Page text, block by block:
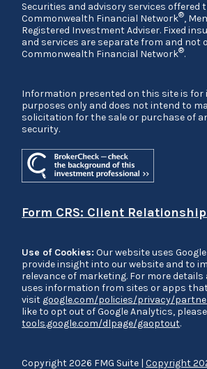
Copyright 2026 FMG Suite |Copyright
Securities and advisory services offered
Commonwealth Financial Network®,
Registered Investment Adviser. Fixed
and services are separate from and not
Commonwealth Financial Network®.
Information presented on this site is
purposes only and does not intend to
solicitation for the sale or purchase of
security.
Form CRS: Client
Use of Cookies: Our website uses
provide insight into our website and to
relevance of marketing. For more details
uses information from sites or apps
visit google.com/policies/privacy/
like to opt out of Google Analytics,
tools.google.com/dlpage/gaoptout.